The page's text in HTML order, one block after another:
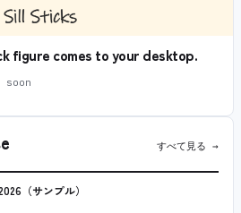
figure comes to your desktop.
soon
すべて見る →
（サンプル）